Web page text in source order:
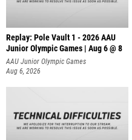
Replay: Pole Vault 1 - 2026 AAU
Junior Olympic Games | Aug 6 @ 8
AAU Junior Olympic Games
Aug 6, 2026